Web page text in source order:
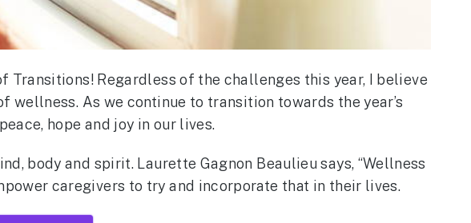
Regardless of the challenges this year, I believe
As we continue to transition towards the year’s
hope and joy in our lives.
body and spirit. Laurette Gagnon Beaulieu says, “Wellness
caregivers to try and incorporate that in their lives.